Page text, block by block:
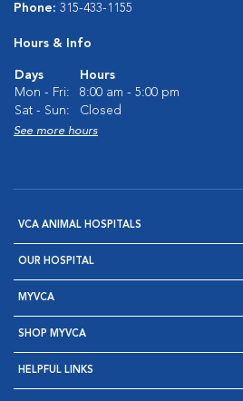
Phone: 315-433-1155
Hours & Info
Days
Hours
Mon - Fri:
8:00 am - 5:00 pm
Sat - Sun:
Closed
See more hours
VCA ANIMAL HOSPITALS
OUR HOSPITAL
MYVCA
SHOP MYVCA
HELPFUL LINKS